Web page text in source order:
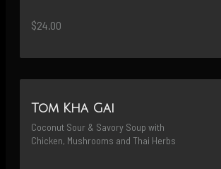
$24.00
Tom Kha Gai
Coconut Sour & Savory Soup with
Chicken, Mushrooms and Thai Herbs